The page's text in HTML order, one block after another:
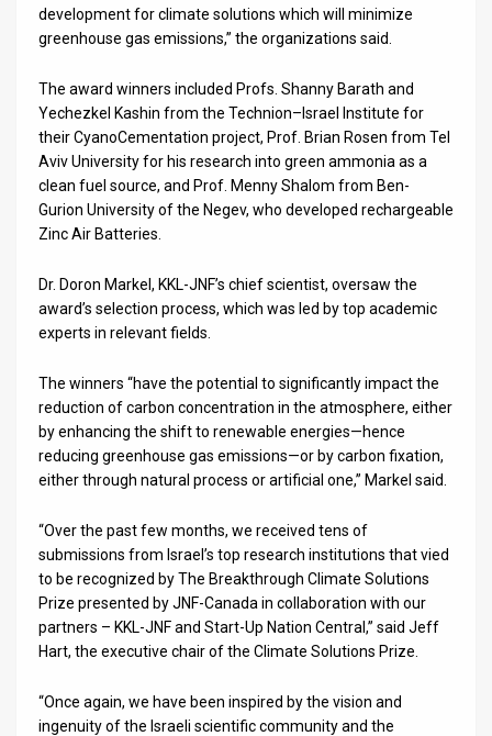
Contact
Customer
Support
Facebook
Twitter
development for climate solutions which will minimize
greenhouse gas emissions,” the organizations said.
The award winners included Profs. Shanny Barath and
Yechezkel Kashin from the Technion–Israel Institute for
their CyanoCementation project, Prof. Brian Rosen from Tel
Aviv University for his research into green ammonia as a
clean fuel source, and Prof. Menny Shalom from Ben-
Gurion University of the Negev, who developed rechargeable
Zinc Air Batteries.
Dr. Doron Markel, KKL-JNF’s chief scientist, oversaw the
award’s selection process, which was led by top academic
experts in relevant fields.
The winners “have the potential to significantly impact the
reduction of carbon concentration in the atmosphere, either
by enhancing the shift to renewable energies—hence
reducing greenhouse gas emissions—or by carbon fixation,
either through natural process or artificial one,” Markel said.
“Over the past few months, we received tens of
submissions from Israel’s top research institutions that vied
to be recognized by The Breakthrough Climate Solutions
Prize presented by JNF-Canada in collaboration with our
partners – KKL-JNF and Start-Up Nation Central,” said Jeff
Hart, the executive chair of the Climate Solutions Prize.
“Once again, we have been inspired by the vision and
ingenuity of the Israeli scientific community and the